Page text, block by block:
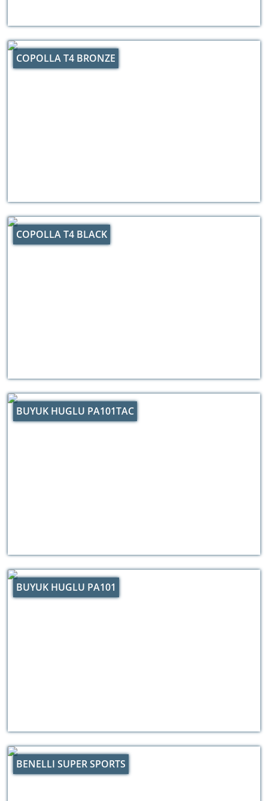
COPOLLA T4 BRONZE
COPOLLA T4 BLACK
BUYUK HUGLU PA101TAC
BUYUK HUGLU PA101
BENELLI SUPER SPORTS